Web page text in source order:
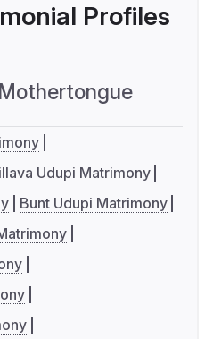
Profiles
Mothertongue
Udupi Matrimony
Bunt Udupi Matrimony